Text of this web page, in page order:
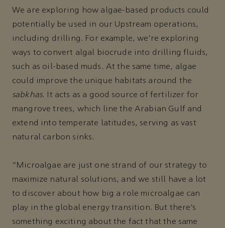
We are exploring how algae-based products could
potentially be used in our Upstream operations,
including drilling. For example, we’re exploring
ways to convert algal biocrude into drilling fluids,
such as oil-based muds. At the same time, algae
could improve the unique habitats around the
sabkhas. It acts as a good source of fertilizer for
mangrove trees, which line the Arabian Gulf and
extend into temperate latitudes, serving as vast
natural carbon sinks.
“Microalgae are just one strand of our strategy to
maximize natural solutions, and we still have a lot
to discover about how big a role microalgae can
play in the global energy transition. But there’s
something exciting about the fact that the same